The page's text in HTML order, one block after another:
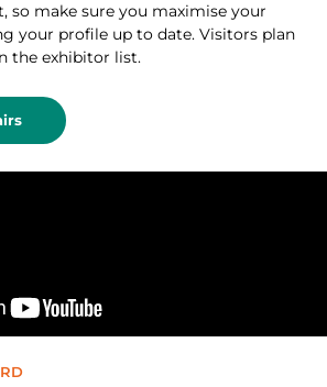
so make sure you maximise your
your profile up to date. Visitors plan
the exhibitor list.